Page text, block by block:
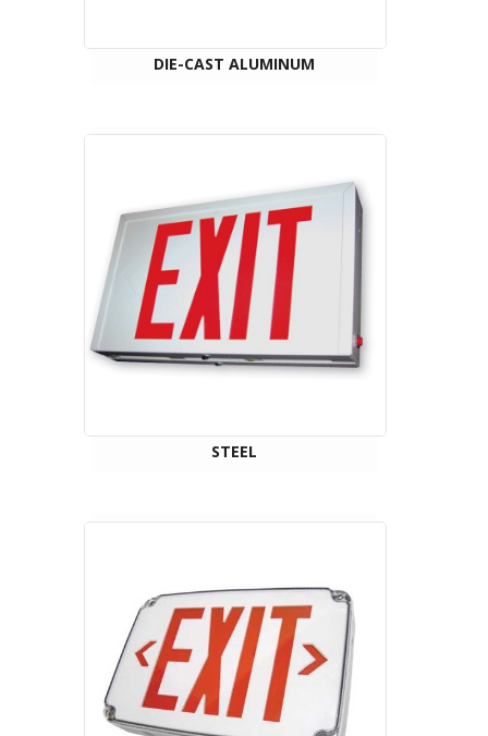
DIE-CAST ALUMINUM
STEEL